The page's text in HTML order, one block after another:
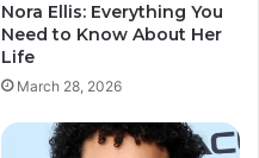
Nora Ellis: Everything You
Need to Know About Her
Life
March 28, 2026